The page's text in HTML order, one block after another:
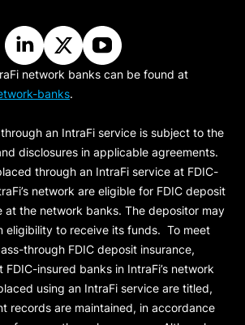
network banks can be found at
banks.
an IntraFi service is subject to the
disclosures in applicable agreements.
through an IntraFi service at FDIC-
network are eligible for FDIC deposit
at the network banks. The depositor may
eligibility to receive its funds. To meet
through FDIC deposit insurance,
insured banks in IntraFi’s network
using an IntraFi service are titled,
records are maintained, in accordance